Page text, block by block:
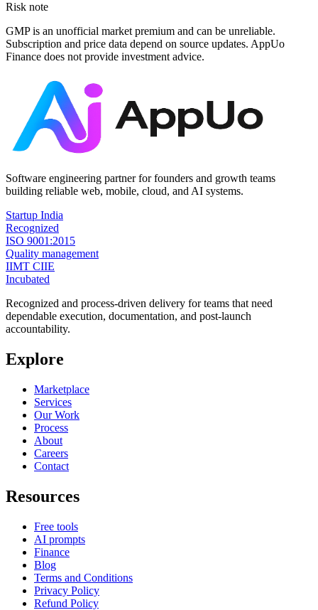
Risk note
GMP is an unofficial market premium and can be unreliable.
Subscription and price data depend on source updates. AppUo
Finance does not provide investment advice.
Software engineering partner for founders and growth teams
building reliable web, mobile, cloud, and AI systems.
Startup India
Recognized
ISO 9001:2015
Quality management
IIMT CIIE
Incubated
Recognized and process-driven delivery for teams that need
dependable execution, documentation, and post-launch
accountability.
Explore
Marketplace
Services
Our Work
Process
About
Careers
Contact
Resources
Free tools
AI prompts
Finance
Blog
Terms and Conditions
Privacy Policy
Refund Policy